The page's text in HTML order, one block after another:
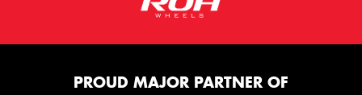
PROUD MAJOR PARTNER OF